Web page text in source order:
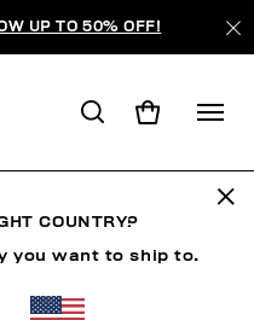
UP TO 50% OFF!
COUNTRY?
you want to ship to.